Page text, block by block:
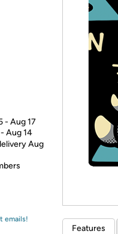
- Aug 17
Aug 14
Aug
emails!
Features